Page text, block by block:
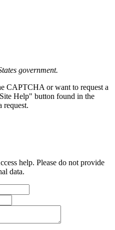
government.
CAPTCHA or want to request a
Help" button found in the
request.
help. Please do not provide
data.